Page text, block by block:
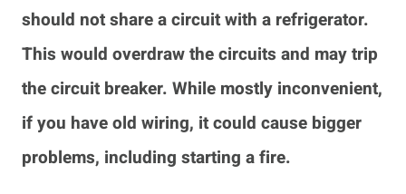
should not share a circuit with a refrigerator.
This would overdraw the circuits and may trip
the circuit breaker. While mostly inconvenient,
if you have old wiring, it could cause bigger
problems, including starting a fire.